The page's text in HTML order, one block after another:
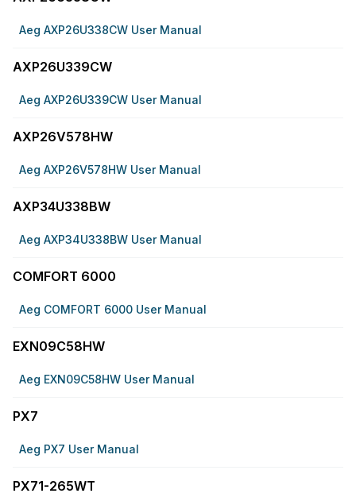
Aeg AXP26U338CW User Manual
AXP26U339CW
Aeg AXP26U339CW User Manual
AXP26V578HW
Aeg AXP26V578HW User Manual
AXP34U338BW
Aeg AXP34U338BW User Manual
COMFORT 6000
Aeg COMFORT 6000 User Manual
EXN09C58HW
Aeg EXN09C58HW User Manual
PX7
Aeg PX7 User Manual
PX71-265WT